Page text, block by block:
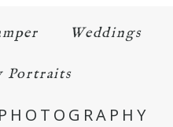
Weddings
Portraits